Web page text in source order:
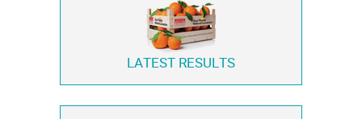
LATEST RESULTS